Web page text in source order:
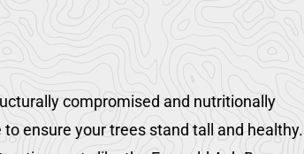
compromised and nutritionally
ensure your trees stand tall and healthy.